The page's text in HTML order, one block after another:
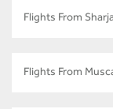
Flights From
Flights From